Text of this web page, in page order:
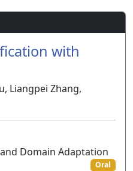
with
Liangpei Zhang,
Domain Adaptation
Oral